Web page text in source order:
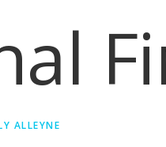
ALLEYNE